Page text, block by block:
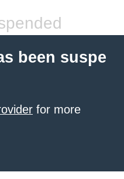
been suspe
for more